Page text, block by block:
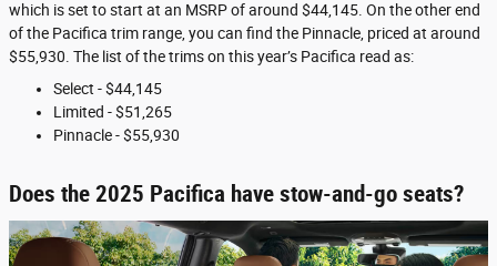
which is set to start at an MSRP of around $44,145. On the other end
of the Pacifica trim range, you can find the Pinnacle, priced at around
$55,930. The list of the trims on this year’s Pacifica read as:
Select - $44,145
Limited - $51,265
Pinnacle - $55,930
Does the 2025 Pacifica have stow-and-go seats?